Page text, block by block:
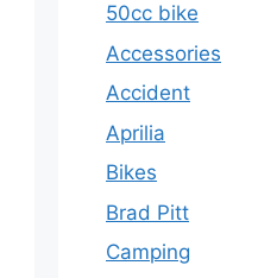
50cc bike
Accessories
Accident
Aprilia
Bikes
Brad Pitt
Camping